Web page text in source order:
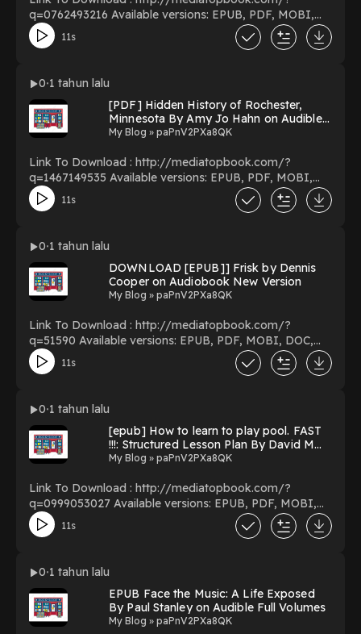
q=0762493216 Available versions: EPUB, PDF, MOBI,
DOC, Kindle, Audiobook, etc. Reading Batman:
Chronicles of the Dark Knight Download Batman:
Chronicles of the Dark Knight You Can Download Or
11s
0 1 tahun lalu
[PDF] Hidden History of Rochester,
Minnesota By Amy Jo Hahn on Audible
New Volumes
My Blog » paPnV2PXa8QK
Link To Download : http://mediatopbook.com/?
q=1467149535 Available versions: EPUB, PDF, MOBI,
DOC, Kindle, Audiobook, etc. Reading Hidden History of
Rochester, Minnesota Download Hidden History of
Rochester, Minnesota You Can Download Or Read Free
Books Powered by Firstory Hosting
11s
0 1 tahun lalu
DOWNLOAD [EPUB]] Frisk by Dennis
Cooper on Audiobook New Version
My Blog » paPnV2PXa8QK
Link To Download : http://mediatopbook.com/?
q=51590 Available versions: EPUB, PDF, MOBI, DOC,
Kindle, Audiobook, etc. Reading Frisk Download Frisk
PDF/EBooks Frisk You Can Download Or Read Free
11s
0 1 tahun lalu
[epub] How to learn to play pool. FAST
!!!: Structured Lesson Plan By David M
Shelton Online Full Version
My Blog » paPnV2PXa8QK
Link To Download : http://mediatopbook.com/?
q=0999053027 Available versions: EPUB, PDF, MOBI,
DOC, Kindle, Audiobook, etc. Reading How to learn to
play pool. FAST !!!: Structured Lesson Plan Download
Plan PDF/EBooks How to learn to play pool. FAST !!!:
Structured Lesson Plan You Can Download Or Read Free
Books Powered by Firstory Hosting
11s
0 1 tahun lalu
EPUB Face the Music: A Life Exposed
By Paul Stanley on Audible Full Volumes
My Blog » paPnV2PXa8QK